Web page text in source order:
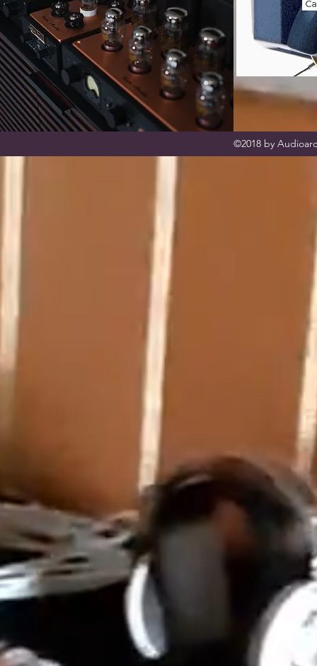
©2018 by